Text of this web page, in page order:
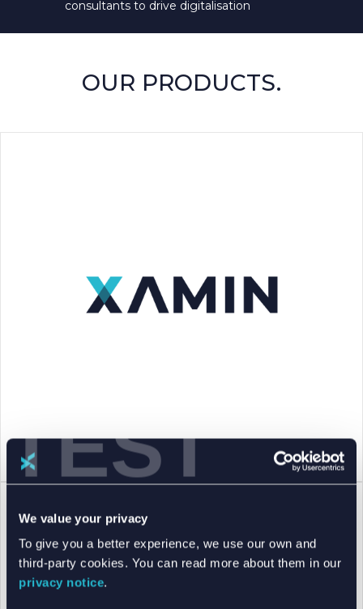
TEST
We value your privacy
To give you a better experience, we use our own and
third-party cookies. You can read more about them in our
privacy notice.
consultants to drive digitalisation
OUR PRODUCTS.